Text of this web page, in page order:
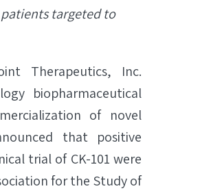
patients targeted to
Therapeutics, Inc.
biopharmaceutical
of novel
that positive
trial of CK-101 were
for the Study of